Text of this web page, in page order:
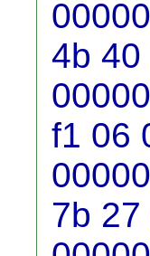
4b 40
f1 06
7b 27